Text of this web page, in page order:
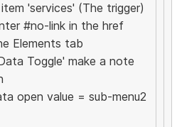
'services' (The trigger)
#no-link in the href
Elements tab
Toggle' make a note
open value = sub-menu2